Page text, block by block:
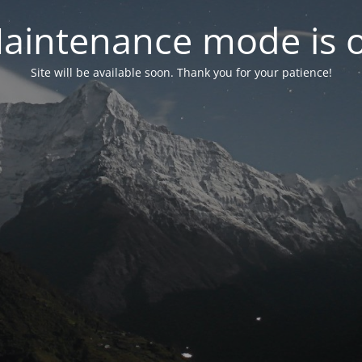
mode is
Site will be available soon. Thank you for your patience!